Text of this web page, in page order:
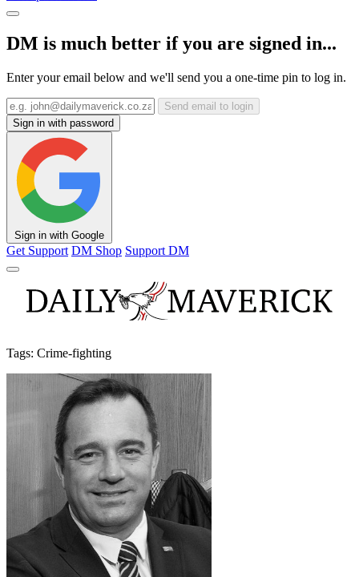
DM is much better if you are signed in...
Enter your email below and we'll send you a one-time pin to log in.
Send email to login
Sign in with password
Sign in with Google
Get Support DM Shop Support DM
Tags: Crime-fighting